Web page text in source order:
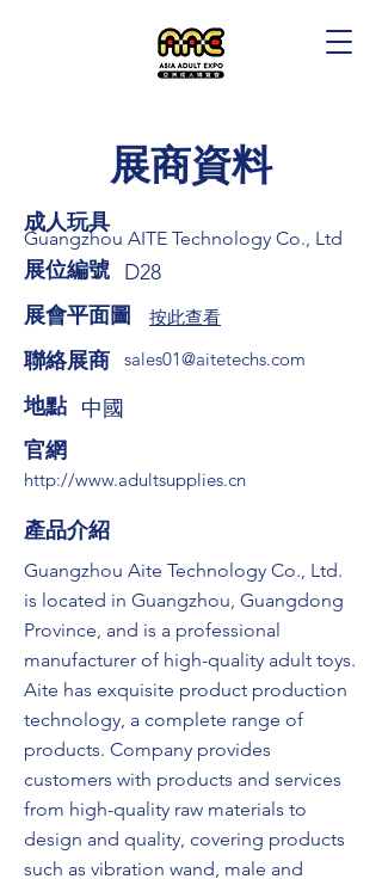
展商資料
成人玩具
Guangzhou AITE Technology Co., Ltd
展位編號 D28
展會平面圖 按此查看
​聯絡展商 sales01@aitetechs.com
​地點 中國
​官網
http://www.adultsupplies.cn
​產品介紹
Guangzhou Aite Technology Co., Ltd.
is located in Guangzhou, Guangdong
Province, and is a professional
manufacturer of high-quality adult toys.
Aite has exquisite product production
technology, a complete range of
products. Company provides
customers with products and services
from high-quality raw materials to
design and quality, covering products
such as vibration wand, male and